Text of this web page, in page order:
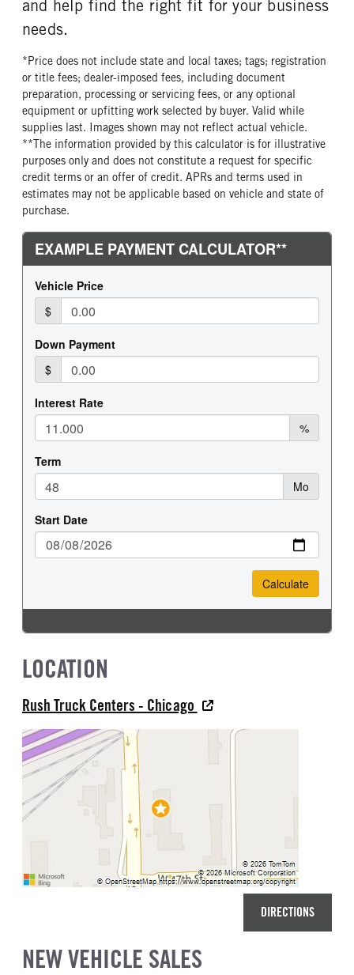
and help find the right fit for your business
needs.
*Price does not include state and local taxes; tags; registration
or title fees; dealer-imposed fees, including document
preparation, processing or servicing fees, or any optional
equipment or upfitting work selected by buyer. Valid while
supplies last. Images shown may not reflect actual vehicle.
**The information provided by this calculator is for illustrative
purposes only and does not constitute a request for specific
credit terms or an offer of credit. APRs and terms used in
estimates may not be applicable based on vehicle and state of
purchase.
LOCATION
Rush Truck Centers - Chicago
DIRECTIONS
NEW VEHICLE SALES